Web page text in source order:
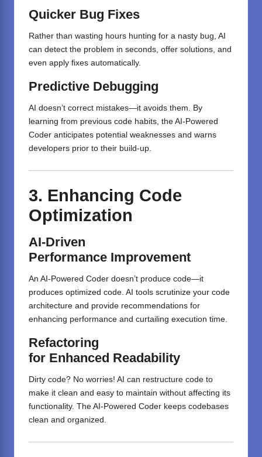
Quicker Bug Fixes
Rather than wasting hours hunting for a nasty bug, AI
can detect the problem in seconds, offer solutions, and
even apply fixes automatically.
Predictive Debugging
AI doesn’t correct mistakes—it avoids them. By
learning from previous code habits, the AI-Powered
Coder anticipates potential weaknesses and warns
developers prior to their build-up.
3. Enhancing Code
Optimization
AI-Driven
Performance Improvement
An AI-Powered Coder doesn’t produce code—it
produces optimized code. AI tools scrutinize your code
architecture and provide recommendations for
enhancing performance and curtailing execution time.
Refactoring
for Enhanced Readability
Dirty code? No worries! AI can restructure code to
make it clean and easy to maintain without affecting its
functionality. The AI-Powered Coder keeps codebases
clean and organized.